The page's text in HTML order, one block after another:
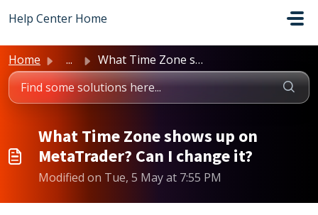
Help Center Home
Home ... What Time Zone shows up on MetaTrader? Can I change it?
What Time Zone shows up on
MetaTrader? Can I change it?
Modified on Tue, 5 May at 7:55 PM